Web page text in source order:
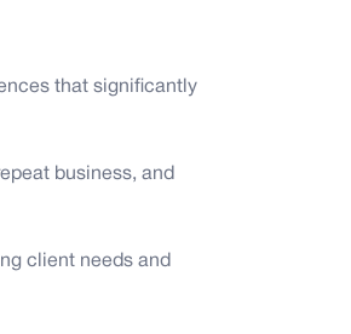
that significantly
business, and
client needs and